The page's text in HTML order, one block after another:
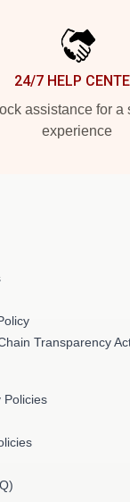
24/7 HELP
assistance for a
experience
Transparency
Policies